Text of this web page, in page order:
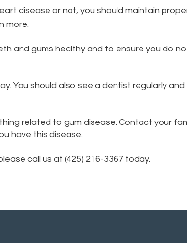
disease or not, you should maintain
more.
and gums healthy and to ensure you do
You should also see a dentist regularly
related to gum disease. Contact your
have this disease.
call us at (425) 216-3367 today.